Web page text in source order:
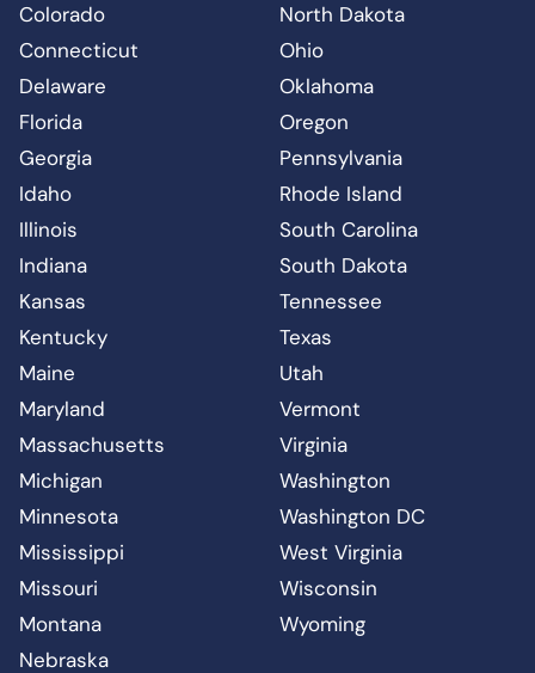
Colorado
Connecticut
Delaware
Florida
Georgia
Idaho
Illinois
Indiana
Kansas
Kentucky
Maine
Maryland
Massachusetts
Michigan
Minnesota
Mississippi
Missouri
Montana
Nebraska
North Dakota
Ohio
Oklahoma
Oregon
Pennsylvania
Rhode Island
South Carolina
South Dakota
Tennessee
Texas
Utah
Vermont
Virginia
Washington
Washington DC
West Virginia
Wisconsin
Wyoming